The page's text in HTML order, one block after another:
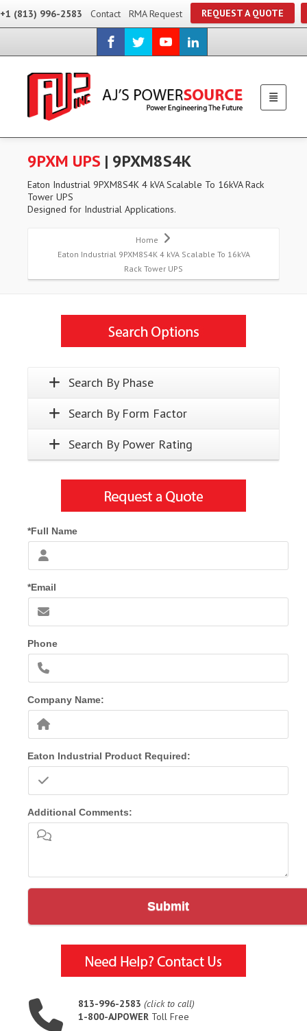
+1 (813) 996-2583 Contact RMA Request REQUEST A QUOTE
9PXM UPS | 9PXM8S4K
Eaton Industrial 9PXM8S4K 4 kVA Scalable To 16kVA Rack
Tower UPS
Designed for Industrial Applications.
Home
Eaton Industrial 9PXM8S4K 4 kVA Scalable To 16kVA
Rack Tower UPS
Search By Phase
Search By Form Factor
Search By Power Rating
*Full Name
*Email
Phone
Company Name:
Eaton Industrial Product Required:
Additional Comments:
Submit
813-996-2583 (click to call)
1-800-AJPOWER Toll Free